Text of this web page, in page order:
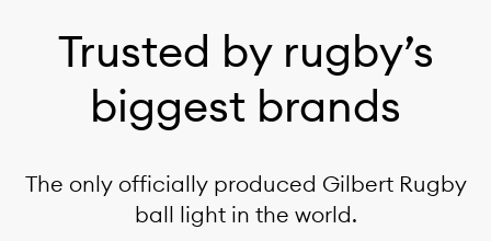
Trusted by rugby’s
biggest brands
The only officially produced Gilbert Rugby
ball light in the world.